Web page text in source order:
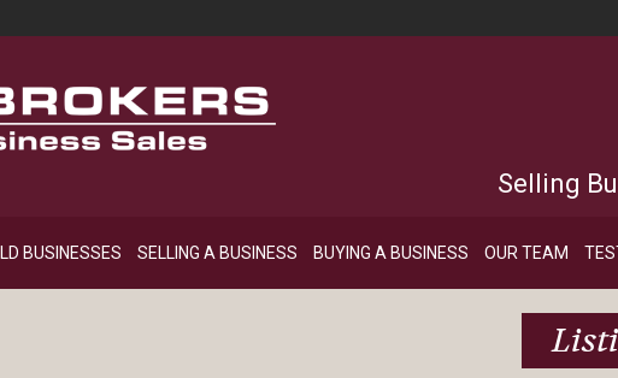
Selling
BUSINESSES SELLING A BUSINESS BUYING A BUSINESS OUR TEAM